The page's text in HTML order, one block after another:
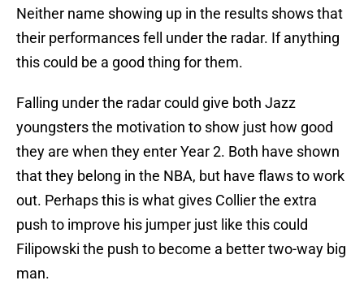
Neither name showing up in the results shows that
their performances fell under the radar. If anything
this could be a good thing for them.
Falling under the radar could give both Jazz
youngsters the motivation to show just how good
they are when they enter Year 2. Both have shown
that they belong in the NBA, but have flaws to work
out. Perhaps this is what gives Collier the extra
push to improve his jumper just like this could
Filipowski the push to become a better two-way big
man.